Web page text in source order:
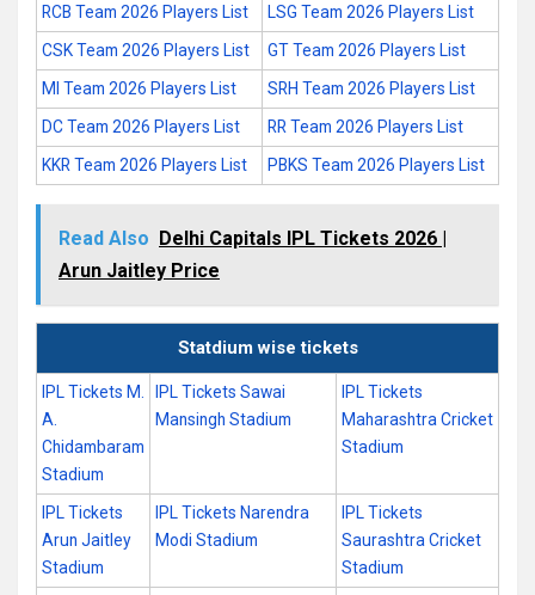
RCB Team 2026 Players List
LSG Team 2026 Players List
CSK Team 2026 Players List
GT Team 2026 Players List
MI Team 2026 Players List
SRH Team 2026 Players List
DC Team 2026 Players List
RR Team 2026 Players List
KKR Team 2026 Players List
PBKS Team 2026 Players List
Read Also Delhi Capitals IPL Tickets 2026 |
Arun Jaitley Price
Statdium wise tickets
IPL Tickets M.
A.
Chidambaram
Stadium
IPL Tickets Sawai
Mansingh Stadium
IPL Tickets
Maharashtra Cricket
Stadium
IPL Tickets
Arun Jaitley
Stadium
IPL Tickets Narendra
Modi Stadium
IPL Tickets
Saurashtra Cricket
Stadium